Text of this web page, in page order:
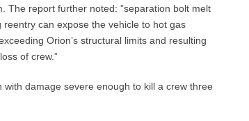
The report further noted: ”separation bolt melt
can expose the vehicle to hot gas
Orion’s structural limits and resulting
of crew.”
damage severe enough to kill a crew three